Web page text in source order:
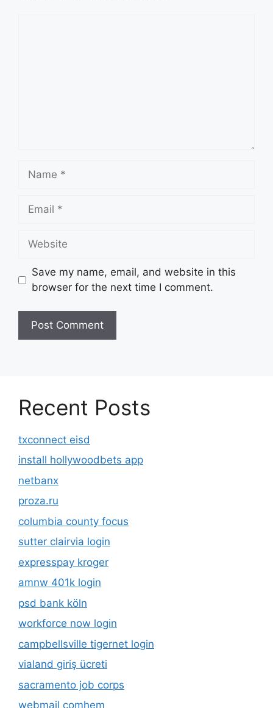
Name
Email
Website
Save my name, email, and website in this
browser for the next time I comment.
Recent Posts
txconnect eisd
install hollywoodbets app
netbanx
proza.ru
columbia county focus
sutter clairvia login
expresspay kroger
amnw 401k login
psd bank köln
workforce now login
campbellsville tigernet login
vialand giriş ücreti
sacramento job corps
webmail comhem